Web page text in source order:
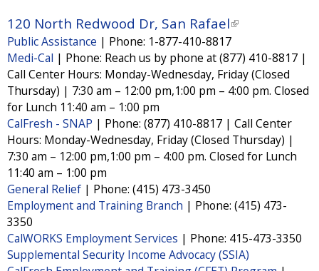
n
a
l
)
120 North Redwood Dr, San Rafael(
l
i
n
s
e
t
r
n
Public Assistance | Phone: 1-877-410-8817
Medi-Cal | Phone: Reach us by phone at (877) 410-8817 |
Call Center Hours: Monday-Wednesday, Friday (Closed
Thursday) | 7:30 am – 12:00 pm,1:00 pm – 4:00 pm. Closed
for Lunch 11:40 am – 1:00 pm
CalFresh - SNAP | Phone: (877) 410-8817 | Call Center
Hours: Monday-Wednesday, Friday (Closed Thursday) |
7:30 am – 12:00 pm,1:00 pm – 4:00 pm. Closed for Lunch
11:40 am – 1:00 pm
General Relief | Phone: (415) 473-3450
Employment and Training Branch | Phone: (415) 473-
3350
CalWORKS Employment Services | Phone: 415-473-3350
Supplemental Security Income Advocacy (SSIA)